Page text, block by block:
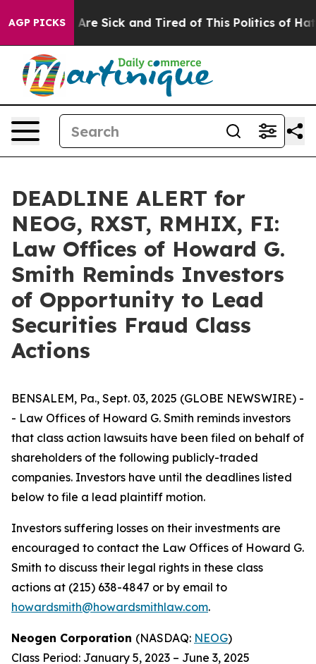
AGP PICKSAre Sick and Tired of This Politics of Hatred”
DEADLINE ALERT for
NEOG, RXST, RMHIX, FI:
Law Offices of Howard G.
Smith Reminds Investors
of Opportunity to Lead
Securities Fraud Class
Actions
BENSALEM, Pa., Sept. 03, 2025 (GLOBE NEWSWIRE) -
- Law Offices of Howard G. Smith reminds investors
that class action lawsuits have been filed on behalf of
shareholders of the following publicly-traded
companies. Investors have until the deadlines listed
below to file a lead plaintiff motion.
Investors suffering losses on their investments are
encouraged to contact the Law Offices of Howard G.
Smith to discuss their legal rights in these class
actions at (215) 638-4847 or by email to
howardsmith@howardsmithlaw.com.
Neogen Corporation (NASDAQ: NEOG)
Class Period: January 5, 2023 – June 3, 2025